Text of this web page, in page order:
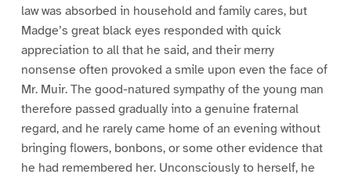
law was absorbed in household and family cares, but
Madge’s great black eyes responded with quick
appreciation to all that he said, and their merry
nonsense often provoked a smile upon even the face of
Mr. Muir. The good-natured sympathy of the young man
therefore passed gradually into a genuine fraternal
regard, and he rarely came home of an evening without
bringing flowers, bonbons, or some other evidence that
he had remembered her. Unconsciously to herself, he